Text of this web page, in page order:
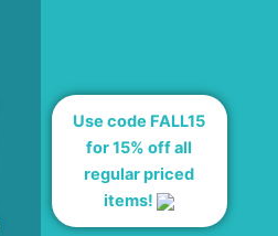
Use code FALL15
for 15% off all
regular priced
items!